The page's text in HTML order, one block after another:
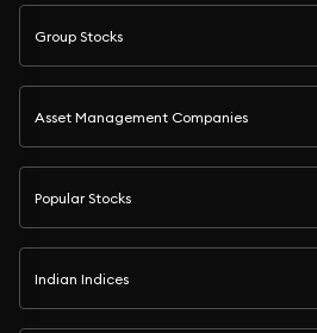
Group Stocks
Asset Management Companies
Popular Stocks
Indian Indices